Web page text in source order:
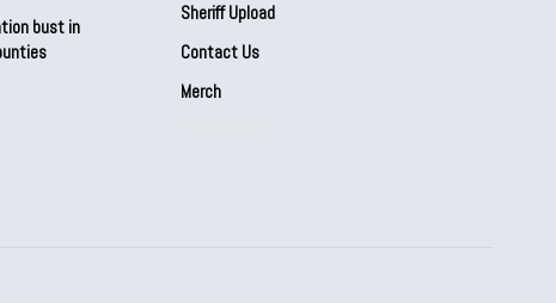
bust in
Sheriff Upload
Contact Us
Merch